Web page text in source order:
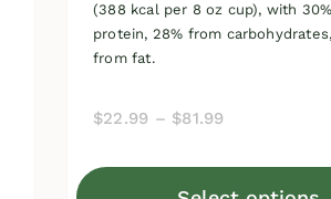
(388 kcal per 8 oz cup), with
protein, 28% from
from fat.
$22.99 – $81.99